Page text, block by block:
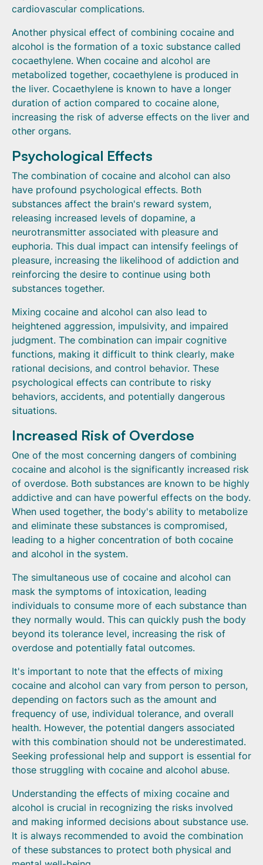
cardiovascular complications.
Another physical effect of combining cocaine and
alcohol is the formation of a toxic substance called
cocaethylene. When cocaine and alcohol are
metabolized together, cocaethylene is produced in
the liver. Cocaethylene is known to have a longer
duration of action compared to cocaine alone,
increasing the risk of adverse effects on the liver and
other organs.
Psychological Effects
The combination of cocaine and alcohol can also
have profound psychological effects. Both
substances affect the brain's reward system,
releasing increased levels of dopamine, a
neurotransmitter associated with pleasure and
euphoria. This dual impact can intensify feelings of
pleasure, increasing the likelihood of addiction and
reinforcing the desire to continue using both
substances together.
Mixing cocaine and alcohol can also lead to
heightened aggression, impulsivity, and impaired
judgment. The combination can impair cognitive
functions, making it difficult to think clearly, make
rational decisions, and control behavior. These
psychological effects can contribute to risky
behaviors, accidents, and potentially dangerous
situations.
Increased Risk of Overdose
One of the most concerning dangers of combining
cocaine and alcohol is the significantly increased risk
of overdose. Both substances are known to be highly
addictive and can have powerful effects on the body.
When used together, the body's ability to metabolize
and eliminate these substances is compromised,
leading to a higher concentration of both cocaine
and alcohol in the system.
The simultaneous use of cocaine and alcohol can
mask the symptoms of intoxication, leading
individuals to consume more of each substance than
they normally would. This can quickly push the body
beyond its tolerance level, increasing the risk of
overdose and potentially fatal outcomes.
It's important to note that the effects of mixing
cocaine and alcohol can vary from person to person,
depending on factors such as the amount and
frequency of use, individual tolerance, and overall
health. However, the potential dangers associated
with this combination should not be underestimated.
Seeking professional help and support is essential for
those struggling with cocaine and alcohol abuse.
Understanding the effects of mixing cocaine and
alcohol is crucial in recognizing the risks involved
and making informed decisions about substance use.
It is always recommended to avoid the combination
of these substances to protect both physical and